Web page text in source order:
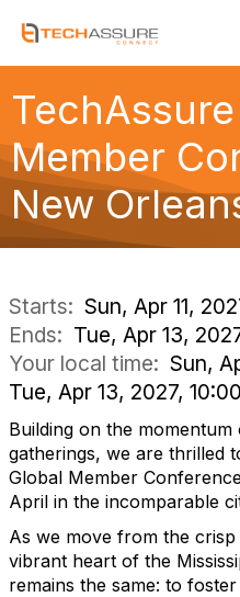
Member
New
Starts: Sun, Apr 11,
Ends: Tue, Apr 13,
Your local time: Sun,
Tue, Apr 13, 2027,
Building on the
gatherings, we are thrilled
Global Member
April in the incomparable
As we move from the
vibrant heart of the
remains the same: to